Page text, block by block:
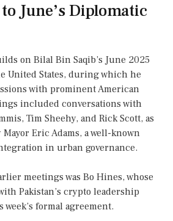
June’s Diplomatic
on Bilal Bin Saqib’s June 2025
United States, during which he
with prominent American
included conversations with
Tim Sheehy, and Rick Scott, as
Eric Adams, a well-known
in urban governance.
meetings was Bo Hines, whose
Pakistan’s crypto leadership
formal agreement.